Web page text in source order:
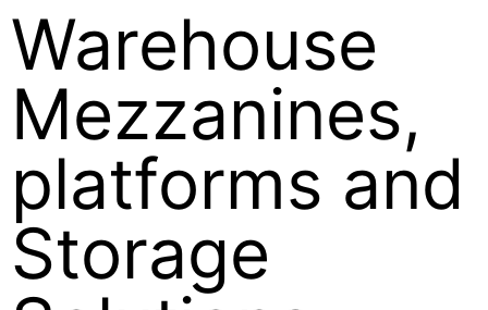
Warehouse
Mezzanines,
platforms and
Storage